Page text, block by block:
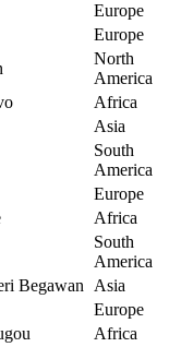
Europe
Europe
North
America
Africa
Asia
South
America
Europe
Africa
South
America
Begawan
Asia
Europe
Africa